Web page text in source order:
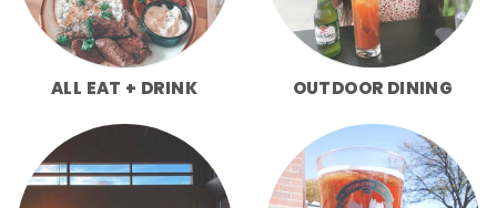
ALL EAT + DRINK OUTDOOR DINING